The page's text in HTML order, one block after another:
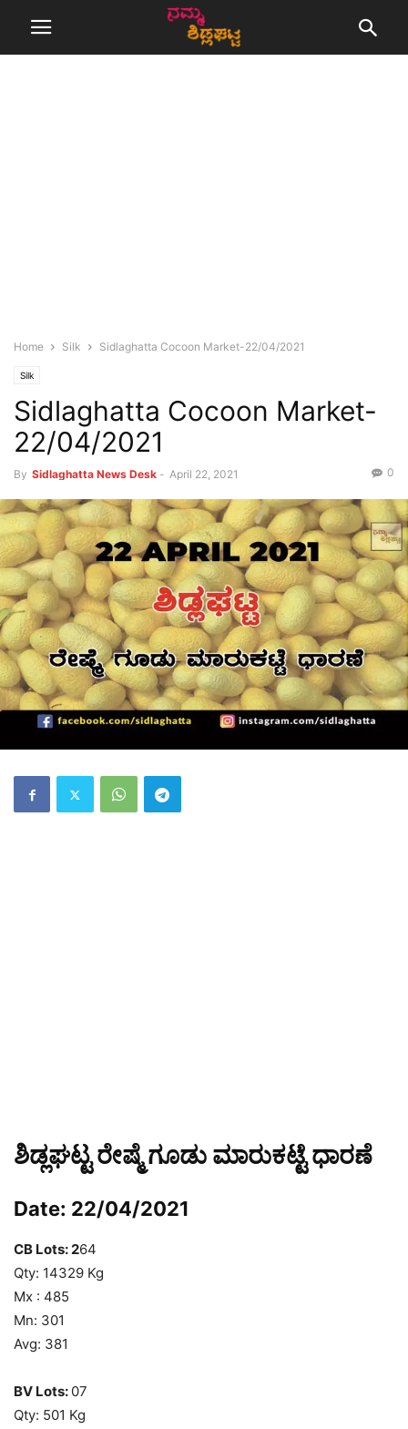
Home Silk Sidlaghatta Cocoon Market-22/04/2021
Silk
Sidlaghatta Cocoon Market-
22/04/2021
By Sidlaghatta News Desk - April 22, 2021 0
ಶಿಡ್ಲಘಟ್ಟ ರೇಷ್ಮೆ ಗೂಡು ಮಾರುಕಟ್ಟೆ ಧಾರಣೆ
Date: 22/04/2021
CB Lots: 264
Qty: 14329 Kg
Mx : 485
Mn: 301
Avg: 381
BV Lots: 07
Qty: 501 Kg